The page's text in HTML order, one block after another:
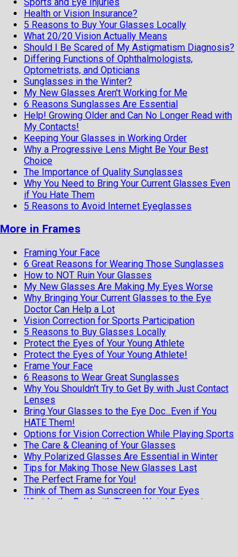
Health or Vision Insurance?
5 Reasons to Buy Your Glasses Locally
What 20/20 Vision Actually Means
Should I Be Scared of My Astigmatism Diagnosis?
Differing Functions of Ophthalmologists,
Optometrists, and Opticians
Sunglasses in the Winter?
My New Glasses Aren't Working for Me
6 Reasons Sunglasses Are Essential
Help! Growing Older and Can No Longer Read with
My Contacts!
Keeping Your Glasses in Working Order
Why a Progressive Lens Might Be Your Best
Choice
The Importance of Quality Sunglasses
Why You Need to Bring Your Current Glasses Even
if You Hate Them
5 Reasons to Avoid Internet Eyeglasses
More in Frames
Framing Your Face
6 Great Reasons for Wearing Those Sunglasses
How to NOT Ruin Your Glasses
My New Glasses Are Making My Eyes Worse
Why Bringing Your Current Glasses to the Eye
Doctor Can Help a Lot
Vision Correction for Sports Participation
5 Reasons to Buy Glasses Locally
Protect the Eyes of Your Young Athlete
Protect the Eyes of Your Young Athlete!
Frame Your Face
6 Reasons to Wear Great Sunglasses
Why You Shouldn't Try to Get By with Just Contact
Lenses
Bring Your Glasses to the Eye Doc...Even if You
HATE Them!
Options for Vision Correction While Playing Sports
The Care & Cleaning of Your Glasses
Why Polarized Glasses Are Essential in Winter
Tips for Making Those New Glasses Last
The Perfect Frame for You!
Think of Them as Sunscreen for Your Eyes
What Is the Deal with Those Weird Cataract